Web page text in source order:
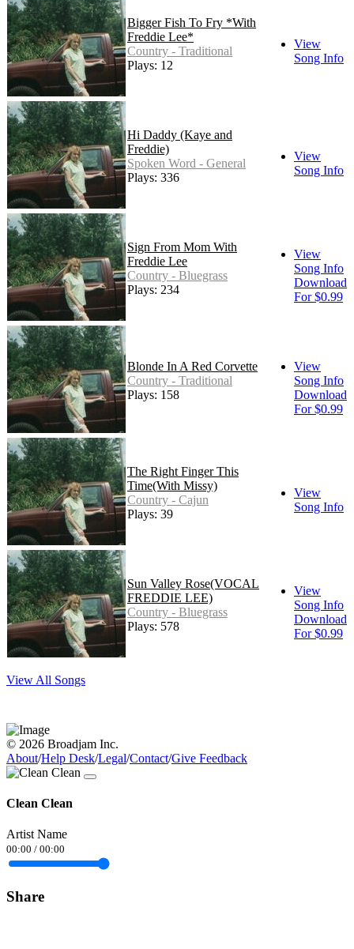
Bigger Fish To Fry *With
Freddie Lee*
Country - Traditional
Plays: 12
View
Song Info
Hi Daddy (Kaye and
Freddie)
Spoken Word - General
Plays: 336
View
Song Info
Sign From Mom With
Freddie Lee
Country - Bluegrass
Plays: 234
View
Song Info
Download
For $0.99
Blonde In A Red Corvette
Country - Traditional
Plays: 158
View
Song Info
Download
For $0.99
The Right Finger This
Time(With Missy)
Country - Cajun
Plays: 39
View
Song Info
Sun Valley Rose(VOCAL
FREDDIE LEE)
Country - Bluegrass
Plays: 578
View
Song Info
Download
For $0.99
View All Songs
© 2026 Broadjam Inc.
About/Help Desk/Legal/Contact/Give Feedback
Clean Clean
Artist Name
00:00 / 00:00
Share